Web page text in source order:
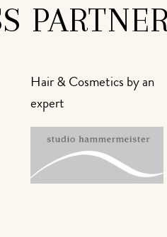
Hair & Cosmetics by an
expert